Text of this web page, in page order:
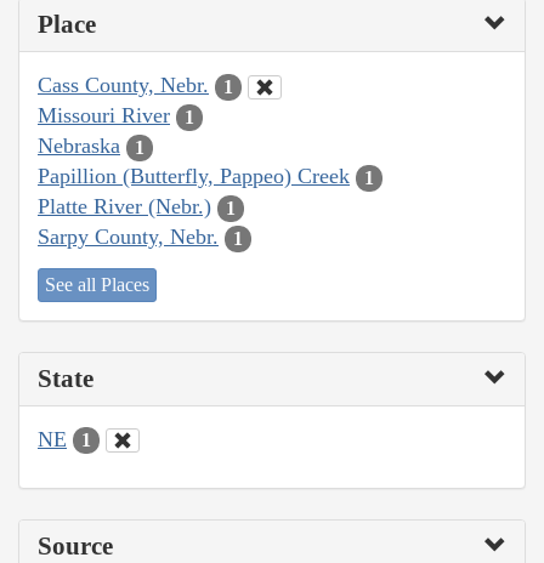
Place
Cass County, Nebr. 1
Missouri River 1
Nebraska 1
Papillion (Butterfly, Pappeo) Creek 1
Platte River (Nebr.) 1
Sarpy County, Nebr. 1
See all Places
State
NE 1
Source